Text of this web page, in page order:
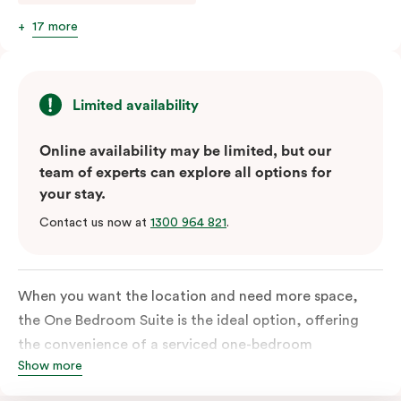
17 more
Limited availability
Online availability may be limited, but our
team of experts can explore all options for
your stay.
Contact us now at 1300 964 821.
When you want the location and need more space,
the One Bedroom Suite is the ideal option, offering
the convenience of a serviced one-bedroom
apartment to sleep, work and relax but the comfort of
Show more